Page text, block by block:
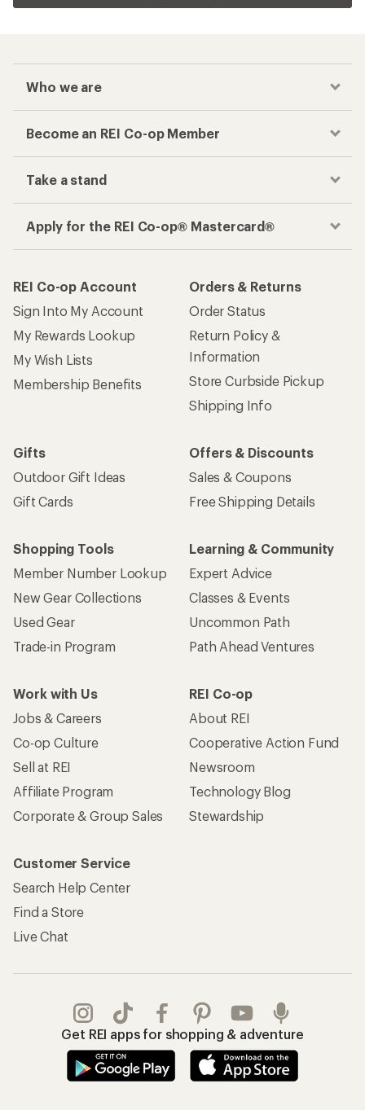
Who we are
Become an REI Co-op Member
Take a stand
Apply for the REI Co-op® Mastercard®
REI Co-op Account
Sign Into My Account
My Rewards Lookup
My Wish Lists
Membership Benefits
Orders & Returns
Order Status
Return Policy &
Information
Store Curbside Pickup
Shipping Info
Gifts
Outdoor Gift Ideas
Gift Cards
Offers & Discounts
Sales & Coupons
Free Shipping Details
Shopping Tools
Member Number Lookup
New Gear Collections
Used Gear
Trade-in Program
Learning & Community
Expert Advice
Classes & Events
Uncommon Path
Path Ahead Ventures
Work with Us
Jobs & Careers
Co-op Culture
Sell at REI
Affiliate Program
Corporate & Group Sales
REI Co-op
About REI
Cooperative Action Fund
Newsroom
Technology Blog
Stewardship
Customer Service
Search Help Center
Find a Store
Live Chat
Get REI apps for shopping & adventure